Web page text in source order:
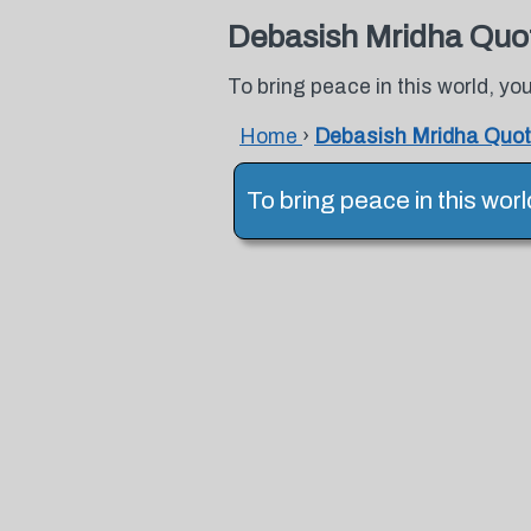
Debasish Mridha
To bring peace in this world,
Home › Debasish Mridha
To bring peace in this